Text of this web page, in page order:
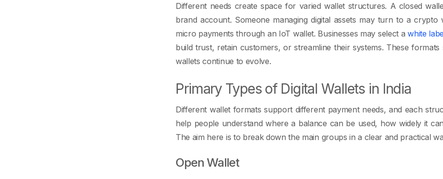
Different needs create space for varied wallet structures. A closed
brand account. Someone managing digital assets may turn to a
micro payments through an IoT wallet. Businesses may select awhite
build trust, retain customers, or streamline their systems. These
wallets continue to evolve.
Primary Types of Digital Wallets in India
Different wallet formats support different payment needs, and each
help people understand where a balance can be used, how widely it
The aim here is to break down the main groups in a clear and practical
Open Wallet